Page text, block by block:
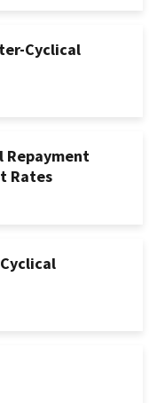
Cyclical
Repayment
Rates